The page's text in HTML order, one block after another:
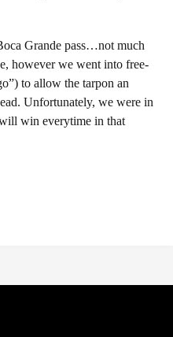
Grande pass…not much
however we went into free-
to allow the tarpon an
Unfortunately, we were in
win everytime in that